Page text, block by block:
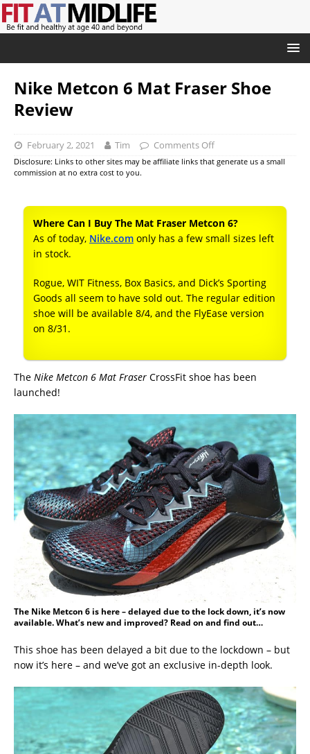
Nike Metcon 6 Mat Fraser Shoe
Review
February 2, 2021 Tim Comments Off
Disclosure: Links to other sites may be affiliate links that generate us a small
commission at no extra cost to you.
Where Can I Buy The Mat Fraser Metcon 6?
As of today, Nike.com only has a few small sizes left
in stock.
Rogue, WIT Fitness, Box Basics, and Dick’s Sporting
Goods all seem to have sold out. The regular edition
shoe will be available 8/4, and the FlyEase version
on 8/31.
The Nike Metcon 6 Mat Fraser CrossFit shoe has been
launched!
The Nike Metcon 6 is here – delayed due to the lock down, it’s now
available. What’s new and improved? Read on and find out…
This shoe has been delayed a bit due to the lockdown – but
now it’s here – and we’ve got an exclusive in-depth look.